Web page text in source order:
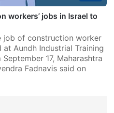
workers’ jobs in Israel to
job of construction worker
Aundh Industrial Training
17, Maharashtra
Fadnavis said on